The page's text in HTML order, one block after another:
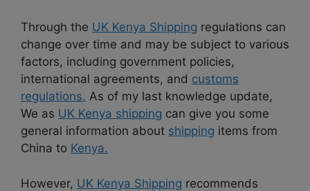
Through the UK Kenya Shipping regulations can
change over time and may be subject to various
factors, including government policies,
international agreements, and customs
regulations. As of my last knowledge update,
We as UK Kenya shipping can give you some
general information about shipping items from
China to Kenya.
However, UK Kenya Shipping recommends